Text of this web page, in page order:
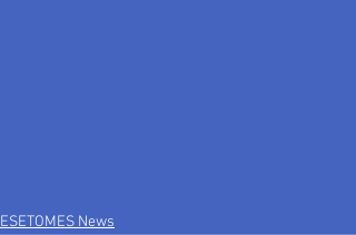
ESETOMES News